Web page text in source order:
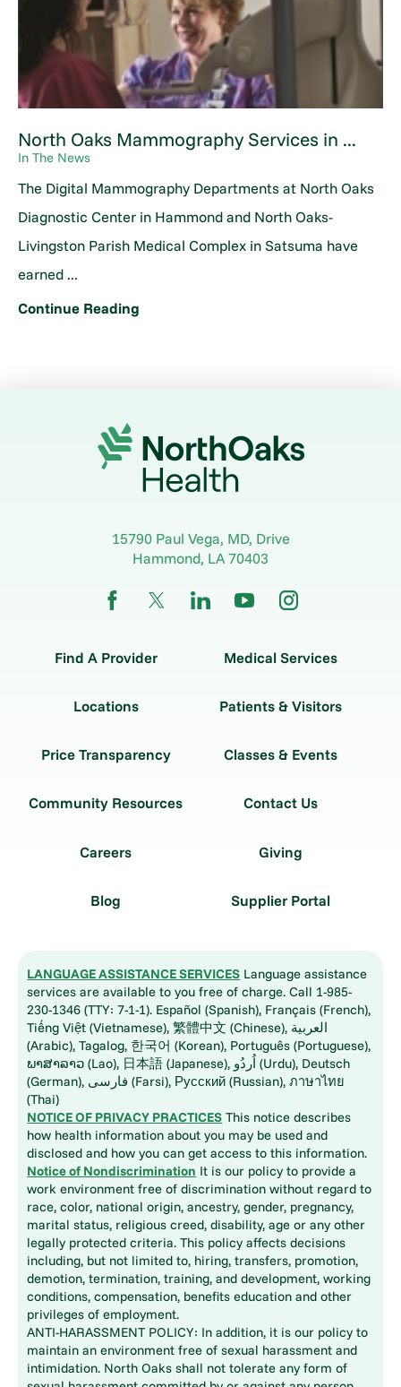
North Oaks Mammography Services in ...
In The News
The Digital Mammography Departments at North Oaks
Diagnostic Center in Hammond and North Oaks-
Livingston Parish Medical Complex in Satsuma have
earned ...
Continue Reading
15790 Paul Vega, MD, Drive
Hammond, LA70403
Find A Provider Medical Services
Locations Patients & Visitors
Price Transparency Classes & Events
Community Resources Contact Us
Careers Giving
Blog Supplier Portal
LANGUAGE ASSISTANCE SERVICES Language assistance
services are available to you free of charge. Call 1-985-
230-1346 (TTY: 7-1-1). Español (Spanish), Français (French),
Tiếng Việt (Vietnamese), 繁體中文 (Chinese), العربية
(Arabic), Tagalog, 한국어 (Korean), Português (Portuguese),
ພາສາລາວ (Lao), 日本語 (Japanese), اُردُو (Urdu), Deutsch
(German), فارسی (Farsi), Русский (Russian), ภาษาไทย
(Thai)
NOTICE OF PRIVACY PRACTICES This notice describes
how health information about you may be used and
disclosed and how you can get access to this information.
Notice of Nondiscrimination It is our policy to provide a
work environment free of discrimination without regard to
race, color, national origin, ancestry, gender, pregnancy,
marital status, religious creed, disability, age or any other
legally protected criteria. This policy affects decisions
including, but not limited to, hiring, transfers, promotion,
demotion, termination, training, and development, working
conditions, compensation, benefits education and other
privileges of employment.
ANTI-HARASSMENT POLICY: In addition, it is our policy to
maintain an environment free of sexual harassment and
intimidation. North Oaks shall not tolerate any form of